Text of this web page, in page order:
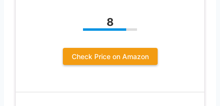
8
Check Price on Amazon